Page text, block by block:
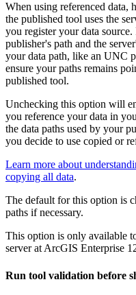
When using referenced data,
the published tool uses the
you register your data
publisher's path and the
your data path, like an UNC
ensure your paths remains
published tool.
Unchecking this option will
you reference your data in
the data paths used by your
you decide to use copied or
Learn more about
copying all data.
The default for this option is
paths if necessary.
This option is only available
server at ArcGIS Enterprise
Run tool validation before